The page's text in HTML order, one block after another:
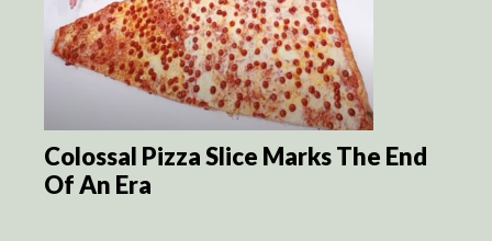
Colossal Pizza Slice Marks The End
Of An Era